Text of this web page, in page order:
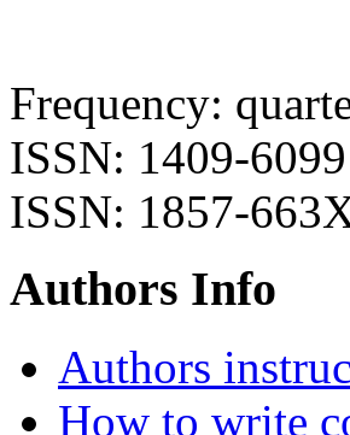
Frequency:
ISSN: 1409-
ISSN: 1857-
Authors Info
Authors
How to write